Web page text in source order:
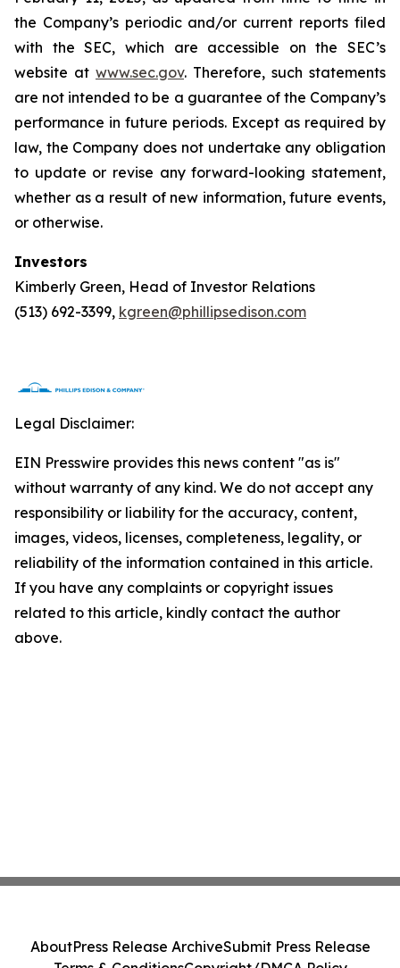
the Company’s periodic and/or current reports filed
with the SEC, which are accessible on the SEC’s
website at www.sec.gov. Therefore, such statements
are not intended to be a guarantee of the Company’s
performance in future periods. Except as required by
law, the Company does not undertake any obligation
to update or revise any forward-looking statement,
whether as a result of new information, future events,
or otherwise.
Investors
Kimberly Green, Head of Investor Relations
(513) 692-3399, kgreen@phillipsedison.com
Legal Disclaimer:
EIN Presswire provides this news content "as is"
without warranty of any kind. We do not accept any
responsibility or liability for the accuracy, content,
images, videos, licenses, completeness, legality, or
reliability of the information contained in this article.
If you have any complaints or copyright issues
related to this article, kindly contact the author
above.
AboutPress Release ArchiveSubmit Press Release